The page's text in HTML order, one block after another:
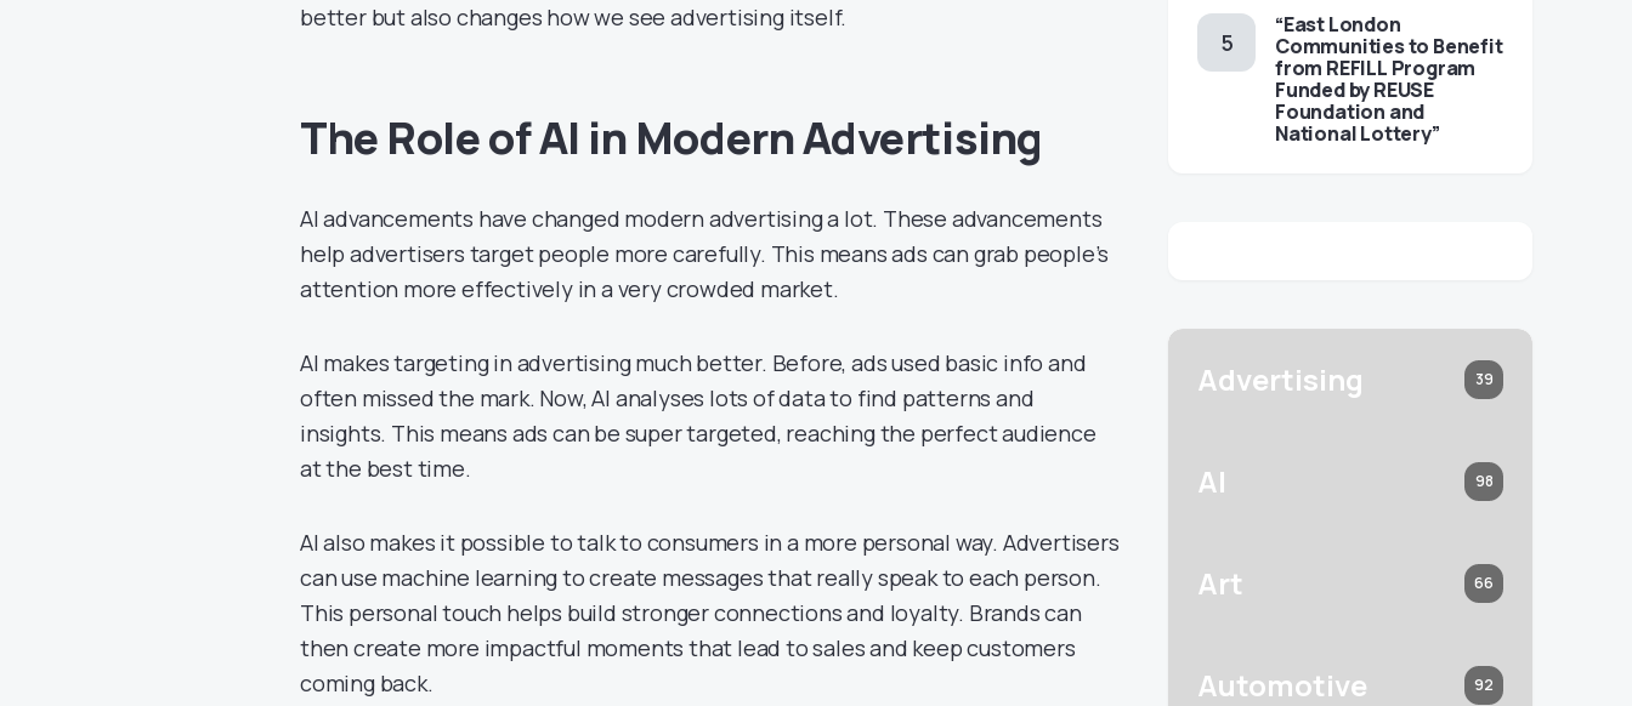
better but also changes how we see advertising itself.
The Role of AI in Modern Advertising
AI advancements have changed modern advertising a lot. These advancements
help advertisers target people more carefully. This means ads can grab people’s
attention more effectively in a very crowded market.
AI makes targeting in advertising much better. Before, ads used basic info and
often missed the mark. Now, AI analyses lots of data to find patterns and
insights. This means ads can be super targeted, reaching the perfect audience
at the best time.
AI also makes it possible to talk to consumers in a more personal way. Advertisers
can use machine learning to create messages that really speak to each person.
This personal touch helps build stronger connections and loyalty. Brands can
then create more impactful moments that lead to sales and keep customers
coming back.
“East London
Communities to Benefit
from REFILL Program
Funded by REUSE
Foundation and
National Lottery”
Advertising 39
AI 98
Art 66
Automotive 92